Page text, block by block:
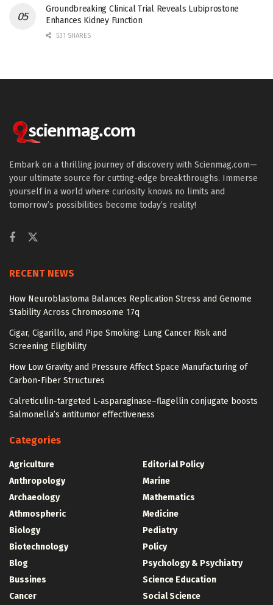
Groundbreaking Clinical Trial Reveals Lubiprostone
Enhances Kidney Function
531 SHARES
Embark on a thrilling journey of discovery with Scienmag.com—
your ultimate source for cutting-edge breakthroughs. Immerse
yourself in a world where curiosity knows no limits and
tomorrow’s possibilities become today’s reality!
RECENT NEWS
How Neuroblastoma Balances Replication Stress and Genome
Stability Across Chromosome 17q
Cigar, Cigarillo, and Pipe Smoking: Lung Cancer Risk and
Screening Eligibility
How Low Gravity and Pressure Affect Space Manufacturing of
Carbon-Fiber Structures
Calreticulin-targeted L-asparaginase–flagellin conjugate boosts
Salmonella’s antitumor effectiveness
Categories
Agriculture
Anthropology
Archaeology
Athmospheric
Biology
Biotechnology
Blog
Bussines
Cancer
Editorial Policy
Marine
Mathematics
Medicine
Pediatry
Policy
Psychology & Psychiatry
Science Education
Social Science